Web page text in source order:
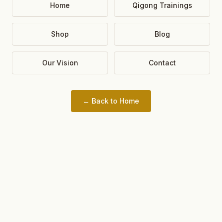
Home Qigong Trainings
Shop Blog
Our Vision Contact
← Back to Home